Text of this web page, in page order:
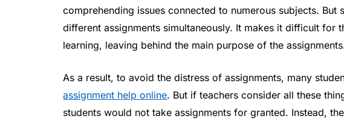
comprehending issues connected to numerous subjects. But
different assignments simultaneously. It makes it difficult for
learning, leaving behind the main purpose of the
As a result, to avoid the distress of assignments, many
assignment help online. But if teachers consider all these
students would not take assignments for granted. Instead,